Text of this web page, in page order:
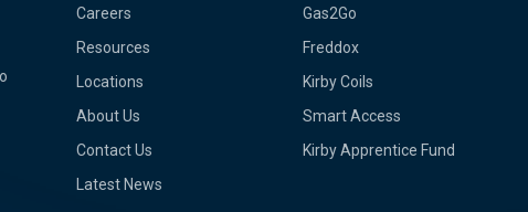
Careers
Resources
Locations
About Us
Contact Us
Latest News
Gas2Go
Freddox
Kirby Coils
Smart Access
Kirby Apprentice Fund